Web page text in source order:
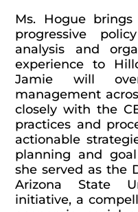
Ms. Hogue
progressive
analysis and
experience to
Jamie will
management
closely with the
practices and
actionable
planning and
she served as the
Arizona State
initiative, a